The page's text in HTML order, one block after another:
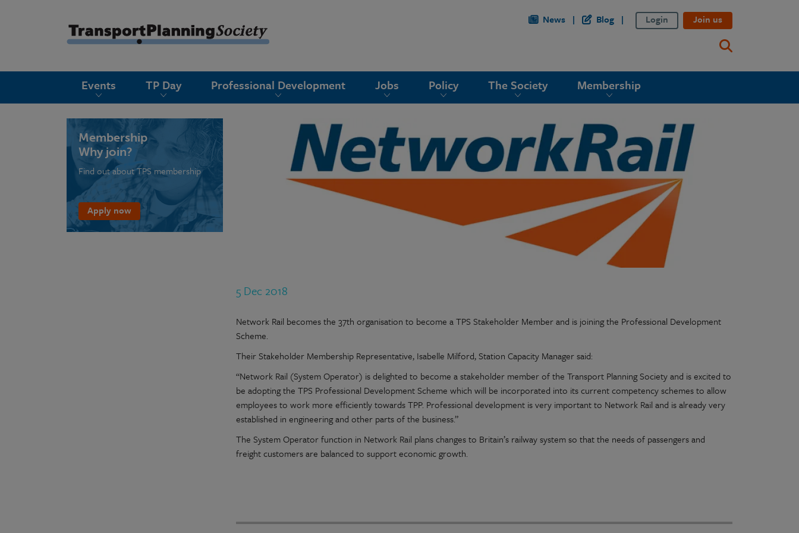
News Blog Login Join us
Events TP Day Professional Development Jobs Policy The Society Membership
5 Dec 2018
Network Rail becomes the 37th organisation to become a TPS Stakeholder Member and is joining the Professional Development
Scheme.
Their Stakeholder Membership Representative, Isabelle Milford, Station Capacity Manager said:
“Network Rail (System Operator) is delighted to become a stakeholder member of the Transport Planning Society and is excited to
be adopting the TPS Professional Development Scheme which will be incorporated into its current competency schemes to allow
employees to work more efficiently towards TPP. Professional development is very important to Network Rail and is already very
established in engineering and other parts of the business.”
The System Operator function in Network Rail plans changes to Britain’s railway system so that the needs of passengers and
freight customers are balanced to support economic growth.
Membership
Why join?
Find out about TPS membership
Apply now